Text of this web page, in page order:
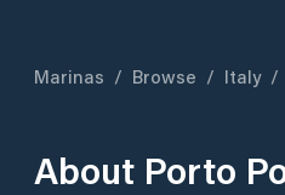
Marinas / Browse / Italy /
About Porto